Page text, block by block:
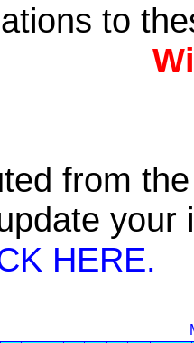
to
from
HERE.